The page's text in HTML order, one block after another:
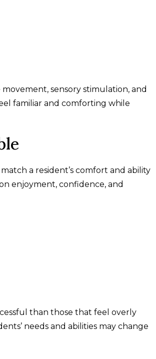
sensory stimulation, and
familiar and comforting while
a resident’s comfort and ability
enjoyment, confidence, and
than those that feel overly
needs and abilities may change